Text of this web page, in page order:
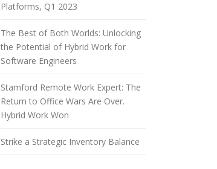
Platforms, Q1 2023
The Best of Both Worlds: Unlocking
the Potential of Hybrid Work for
Software Engineers
Stamford Remote Work Expert: The
Return to Office Wars Are Over.
Hybrid Work Won
Strike a Strategic Inventory Balance